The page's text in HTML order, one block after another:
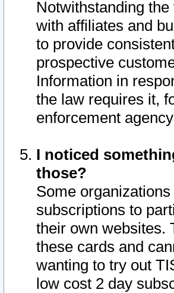
Notwithstanding
with affiliates and
to provide
prospective
Information in
the law requires it,
enforcement
I noticed
those?
Some
subscriptions to
their own websites.
these cards and
wanting to try out
low cost 2 day